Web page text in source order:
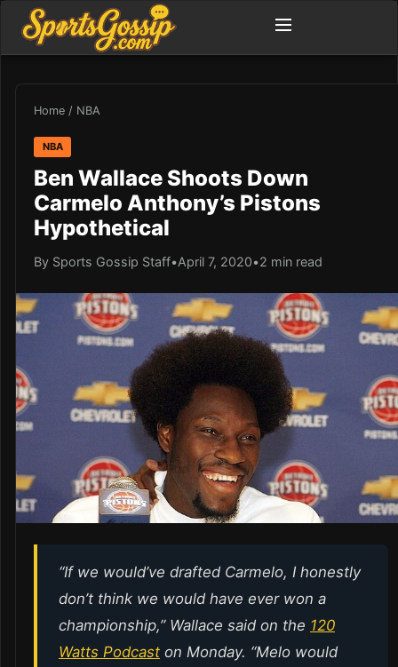
Home / NBA
NBA
Ben Wallace Shoots Down
Carmelo Anthony’s Pistons
Hypothetical
By Sports Gossip Staff•April 7, 2020•2 min read
“If we would’ve drafted Carmelo, I honestly
don’t think we would have ever won a
championship,” Wallace said on the 120
Watts Podcast on Monday. “Melo would